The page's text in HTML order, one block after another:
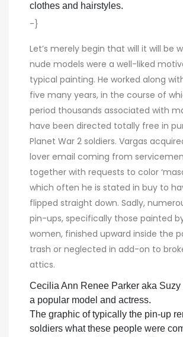
clothes and hairstyles.
-}
Let’s merely begin that will it will be
nude models were a well-liked
typical painting. He worked along
five many years, in the course of
period thousands associated with
have been directed totally free in
Planet War 2 soldiers. Vargas
lover email coming from
together with requests to color
which often he is stated in buy to
flipped straight down. Sadly,
pin-ups, specifically those painted
women, finished upward inside the
trash or neglected in add-on to
attics.
Cecilia Ann Renee Parker aka Suzy
a popular model and actress.
The graphic of typically the pin-up
soldiers what these people were